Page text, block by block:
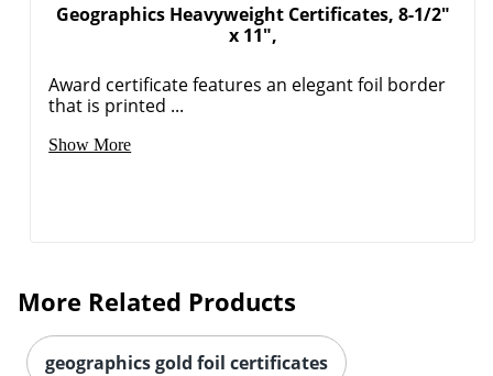
Geographics Heavyweight Certificates, 8-1/2"
x 11",
Award certificate features an elegant foil border
that is printed ...
Show More
More Related Products
geographics gold foil certificates